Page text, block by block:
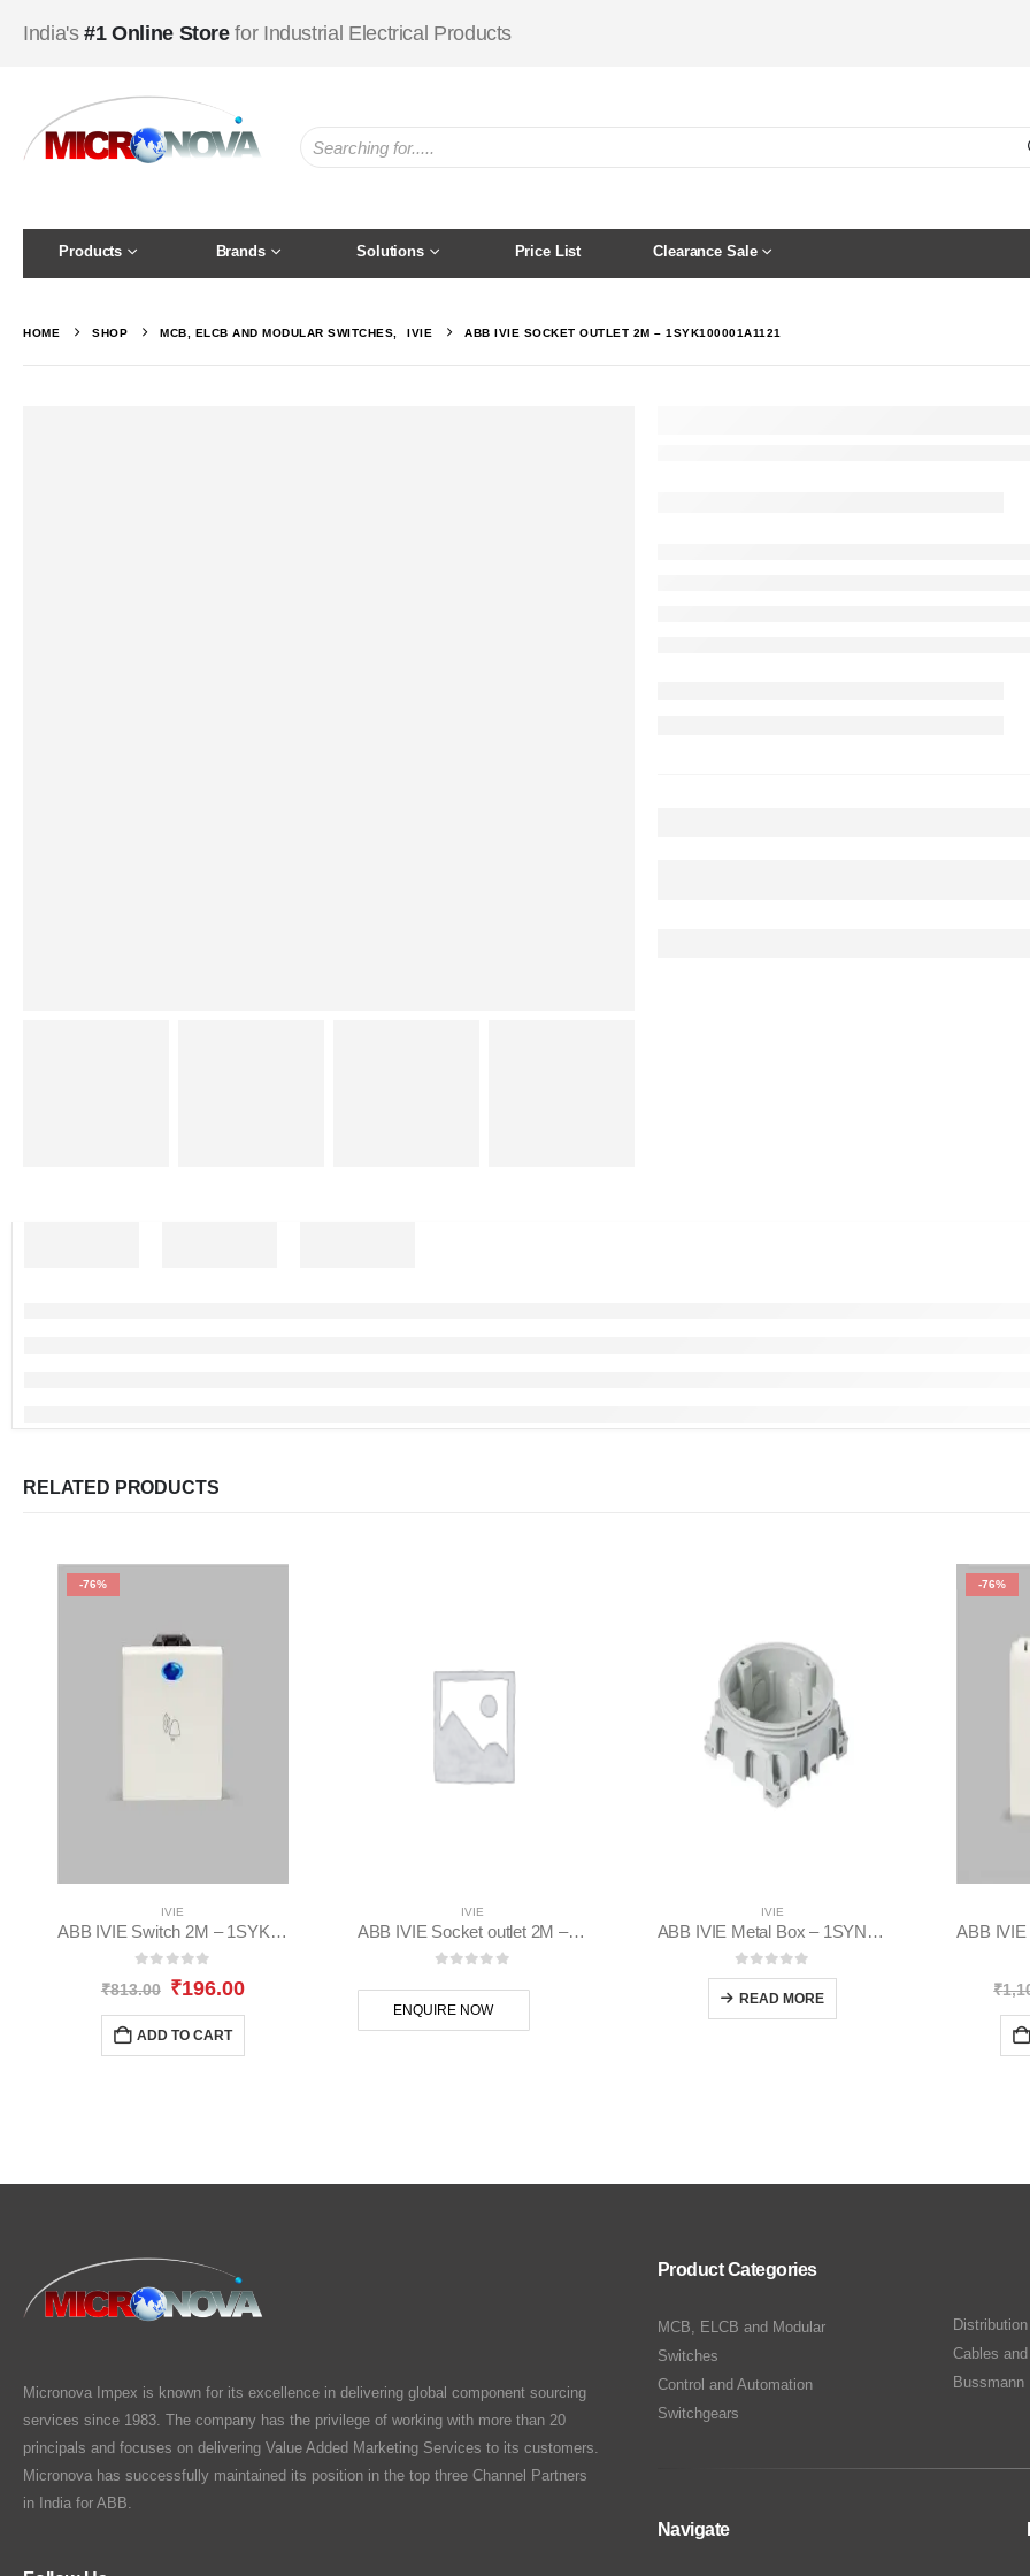
India's#1 Online Storefor Industrial Electrical Products
Products Brands Solutions Price List Clearance Sale
HOME SHOP MCB, ELCB AND MODULAR SWITCHES IVIE ABB IVIE SOCKET OUTLET 2M – 1SYK100001A1121
RELATED PRODUCTS
-76%
IVIE
ABB IVIE Switch 2M – 1SYK100001A1005
out of 5
₹813.00 Original
was:
₹813.00.
₹196.00Current
₹196.00.
ADD TO CART
IVIE
ABB IVIE Socket outlet 2M – 1SYK100001A1022
ENQUIRE NOW
IVIE
ABB IVIE Metal Box – 1SYN880456R0001
0out of 5
READ MORE
-76%
₹
Micronova Impex is known for its excellence in delivering global component sourcing
services since 1983. The company has the privilege of working with more than 20
principals and focuses on delivering Value Added Marketing Services to its customers.
Micronova has successfully maintained its position in the top three Channel Partners
in India for ABB.
Product Categories
MCB, ELCB and Modular
Switches
Control and Automation
Switchgears
Cables
Bussmann
Navigate